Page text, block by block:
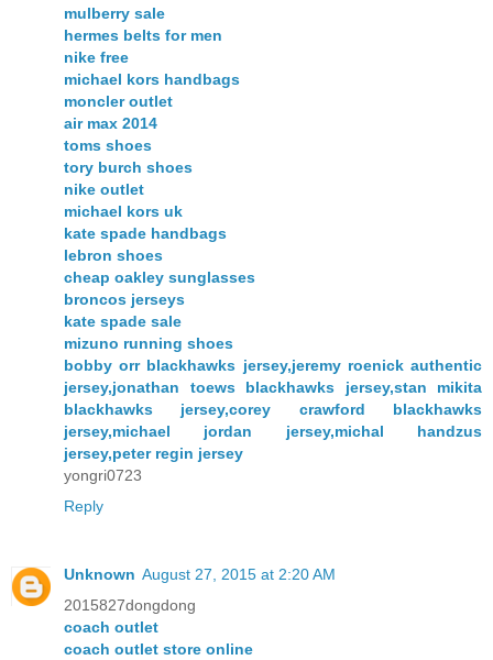
mulberry sale
hermes belts for men
nike free
michael kors handbags
moncler outlet
air max 2014
toms shoes
tory burch shoes
nike outlet
michael kors uk
kate spade handbags
lebron shoes
cheap oakley sunglasses
broncos jerseys
kate spade sale
mizuno running shoes
bobby orr blackhawks jersey,jeremy roenick authentic
jersey,jonathan toews blackhawks jersey,stan mikita
blackhawks jersey,corey crawford blackhawks
jersey,michael jordan jersey,michal handzus
jersey,peter regin jersey
yongri0723
Reply
Unknown August 27, 2015 at 2:20 AM
2015827dongdong
coach outlet
coach outlet store online